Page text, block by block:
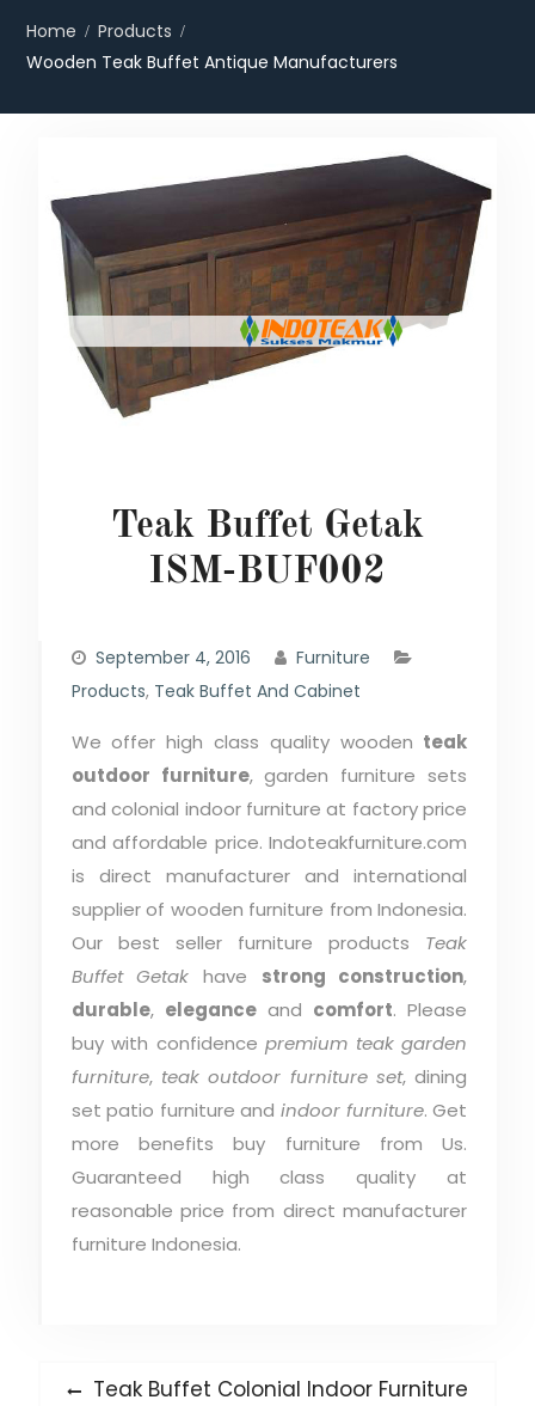
Home
Products
Wooden Teak Buffet Antique Manufacturers
Teak Buffet Getak
ISM-BUF002
September 4, 2016
Furniture
Products, Teak Buffet And Cabinet
We offer high class quality wooden teak
outdoor furniture, garden furniture sets
and colonial indoor furniture at factory price
and affordable price. Indoteakfurniture.com
is direct manufacturer and international
supplier of wooden furniture from Indonesia.
Our best seller furniture products Teak
Buffet Getak have strong construction,
durable, eleganceand comfort. Please
buy with confidencepremium teak garden
furniture, teak outdoor furniture set, dining
set patio furniture andindoor furniture. Get
more benefits buy furniture from Us.
Guaranteed high class quality at
reasonable price from direct manufacturer
furniture Indonesia.
PostPrevious
Teak Buffet Colonial Indoor Furniture